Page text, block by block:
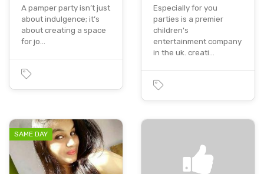
A pamper party isn’t just
about indulgence; it’s
about creating a space
for jo…
Especially for you
parties is a premier
children's
entertainment company
in the uk. creati…
SAME DAY